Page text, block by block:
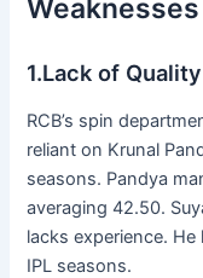
1.Lack of
RCB’s spin
reliant on Krunal
seasons. Pandya
averaging 42.50.
lacks experience.
IPL seasons.